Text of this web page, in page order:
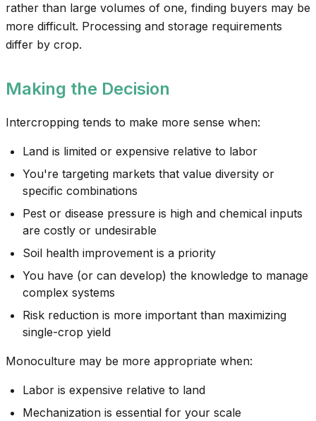
rather than large volumes of one, finding buyers may be
more difficult. Processing and storage requirements
differ by crop.
Making the Decision
Intercropping tends to make more sense when:
Land is limited or expensive relative to labor
You're targeting markets that value diversity or
specific combinations
Pest or disease pressure is high and chemical inputs
are costly or undesirable
Soil health improvement is a priority
You have (or can develop) the knowledge to manage
complex systems
Risk reduction is more important than maximizing
single-crop yield
Monoculture may be more appropriate when:
Labor is expensive relative to land
Mechanization is essential for your scale